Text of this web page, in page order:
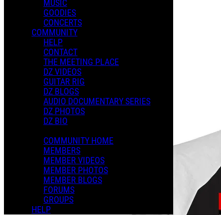
MUSIC
GOODIES
CONCERTS
COMMUNITY
HELP
CONTACT
THE MEETING PLACE
DZ VIDEOS
GUITAR RIG
DZ BLOGS
AUDIO DOCUMENTARY SERIES
DZ PHOTOS
DZ BIO
COMMUNITY HOME
MEMBERS
MEMBER VIDEOS
MEMBER PHOTOS
MEMBER BLOGS
FORUMS
GROUPS
HELP